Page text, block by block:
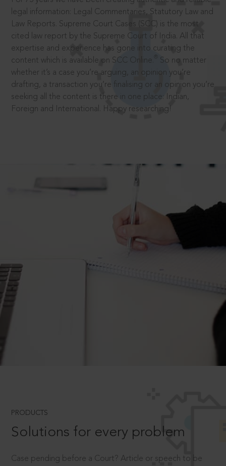
legal information: Legal Commentaries, Statutory Law and
Law Reports. Supreme Court Cases (SCC) is the most
cited law report by the Supreme Court of India. All that
expertise and experience has gone into curating the
content which is available on SCC Online.
So no matter
whether it’s a case you’re arguing, an opinion you’re
drafting, a transaction you’re finalising or an opinion you’re
seeking all the content is there in one place: Indian,
Foreign and International. Happy researching!
PRODUCTS
Solutions for every problem
Case pending before a Court? Article or speech to be